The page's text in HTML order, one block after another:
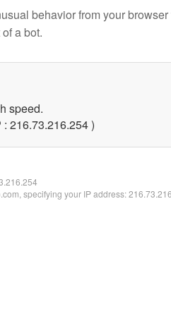
behavior from your browser
a bot.
speed.
216.73.216.254 )
specifying your IP address: